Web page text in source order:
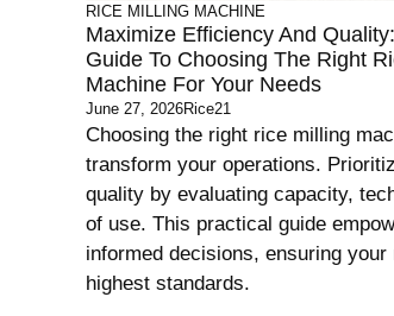
RICE MILLING MACHINE
Maximize Efficiency And
Guide To Choosing The Right
Machine For Your Needs
June 27, 2026Rice21
Choosing the right rice milling
transform your operations.
quality by evaluating capacity,
of use. This practical guide
informed decisions, ensuring
highest standards.